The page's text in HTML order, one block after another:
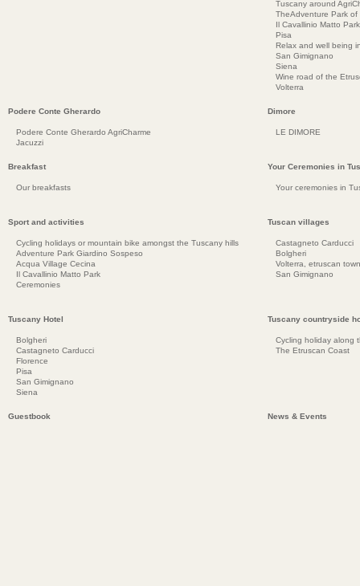
Tuscany around
TheAdventure Park
Il Cavallinio Matto Park
Pisa
Relax and well being
San Gimignano
Siena
Wine road of the
Volterra
Podere Conte Gherardo
Podere Conte Gherardo AgriCharme
Jacuzzi
Dimore
LE DIMORE
Breakfast
Our breakfasts
Your Ceremonies in
Your ceremonies in
Sport and activities
Cycling holidays or mountain bike amongst the Tuscany hills
Adventure Park Giardino Sospeso
Acqua Village Cecina
Il Cavallinio Matto Park
Ceremonies
Tuscan villages
Castagneto Carducci
Bolgheri
Volterra, etruscan
San Gimignano
Tuscany Hotel
Bolgheri
Castagneto Carducci
Florence
Pisa
San Gimignano
Siena
Tuscany countryside
Cycling holiday along
The Etruscan Coast
Guestbook News & Events